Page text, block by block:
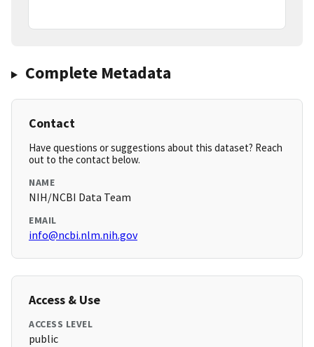
Complete Metadata
Contact
Have questions or suggestions about this dataset? Reach
out to the contact below.
NAME
NIH/NCBI Data Team
EMAIL
info@ncbi.nlm.nih.gov
Access & Use
ACCESS LEVEL
public